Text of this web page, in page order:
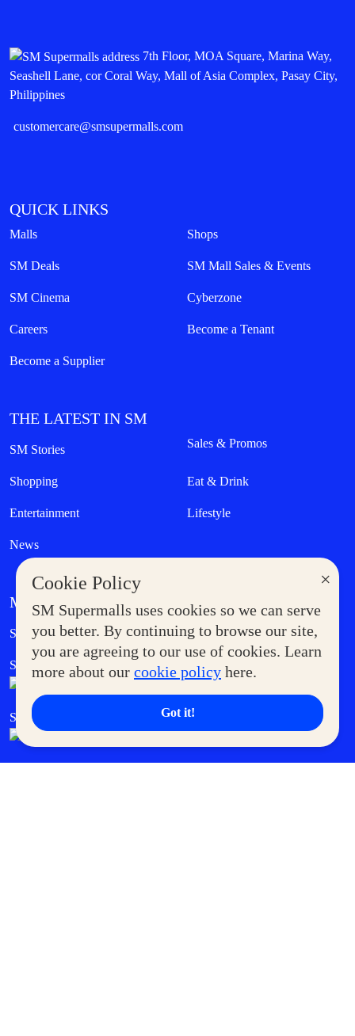
×
Cookie Policy
SM Supermalls uses cookies so we can serve
you better. By continuing to browse our site,
you are agreeing to our use of cookies. Learn
more about our cookie policy here.
Got it!
7th Floor, MOA Square, Marina Way,
Seashell Lane, cor Coral Way, Mall of Asia Complex, Pasay City,
Philippines
customercare@smsupermalls.com
QUICK LINKS
Malls Shops
SM Deals SM Mall Sales & Events
SM Cinema Cyberzone
Careers Become a Tenant
Become a Supplier
THE LATEST IN SM
SM Stories Sales & Promos
Shopping Eat & Drink
Entertainment Lifestyle
News
MORE AT SM
Supermoms Club Government Service Express
SM Foodcourt Superpets Club
SM Cares SM Cinema